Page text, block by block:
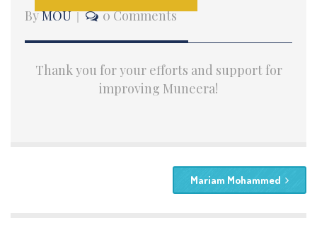
ByMOU 0 Comments
Thank you for your efforts and support for
improving Muneera!
Mariam Mohammed